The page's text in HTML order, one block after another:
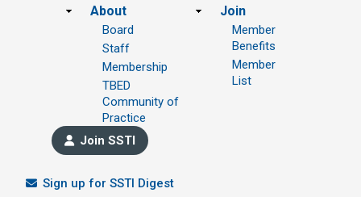
Footer
About
Board
Staff
Membership
TBED
Community of
Practice
Join
Member
Benefits
Member
List
Join SSTI
Sign up for SSTI Digest